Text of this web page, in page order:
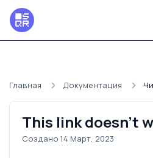
Главная Документация
This link doesn't
Создано 14 Март, 2023